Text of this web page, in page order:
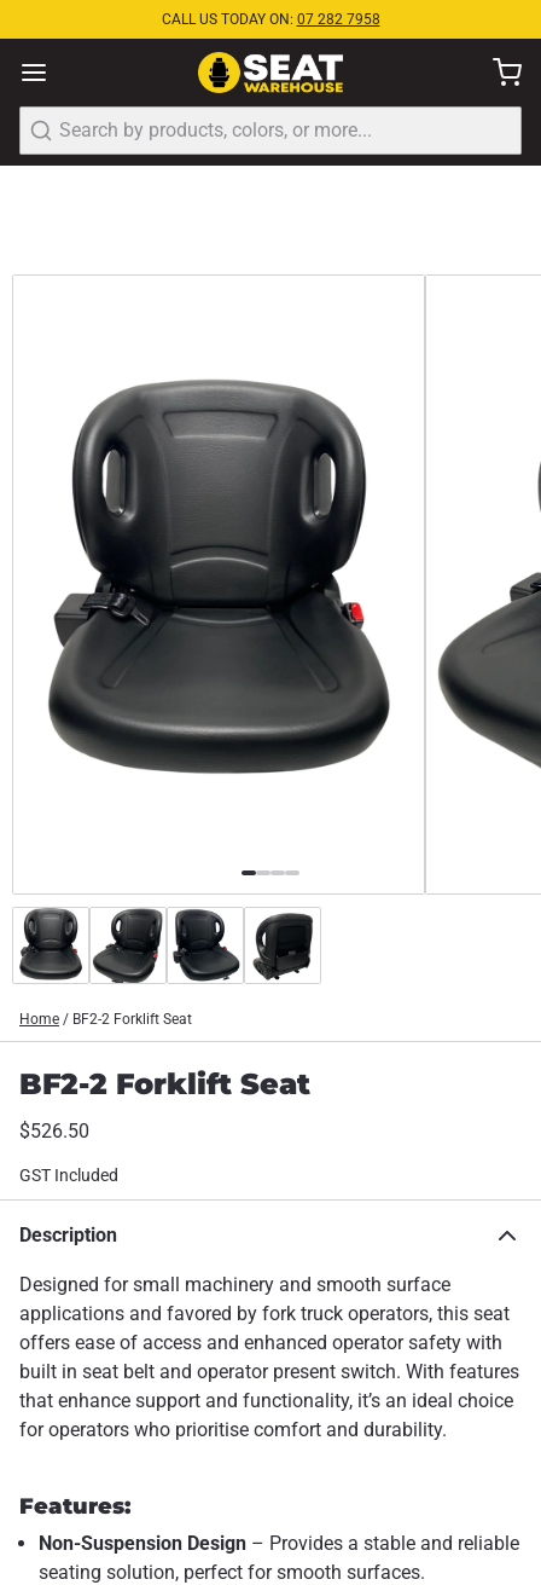
CALL US TODAY ON: 07 282 7958
Home / BF2-2 Forklift Seat
BF2-2 Forklift Seat
$526.50
GST Included
Description
Designed for small machinery and smooth surface
applications and favored by fork truck operators, this seat
offers ease of access and enhanced operator safety with
built in seat belt and operator present switch. With features
that enhance support and functionality, it’s an ideal choice
for operators who prioritise comfort and durability.
Features:
Non-Suspension Design – Provides a stable and reliable
seating solution, perfect for smooth surfaces.